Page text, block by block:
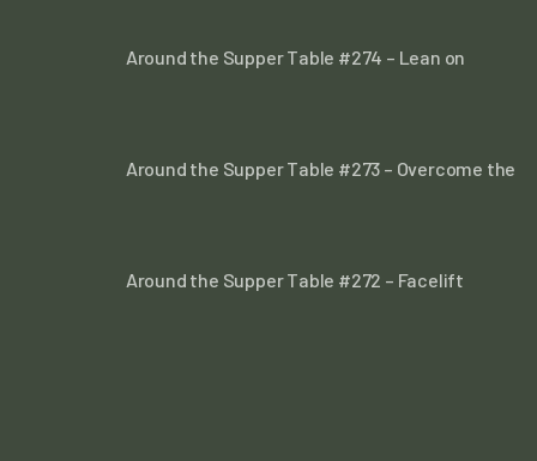
Around the Supper Table #274 – Lean on
Around the Supper Table #273 – Overcome the
Around the Supper Table #272 – Facelift